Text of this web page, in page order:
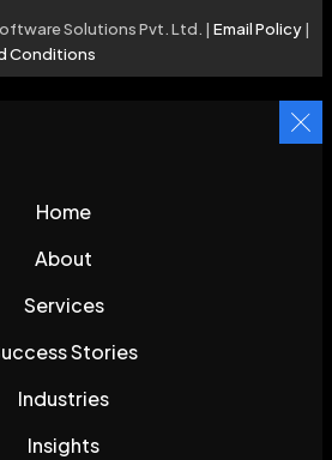
Solutions Pvt. Ltd. | Email Policy|
Conditions
Home
About
Services
Stories
Industries
Insights